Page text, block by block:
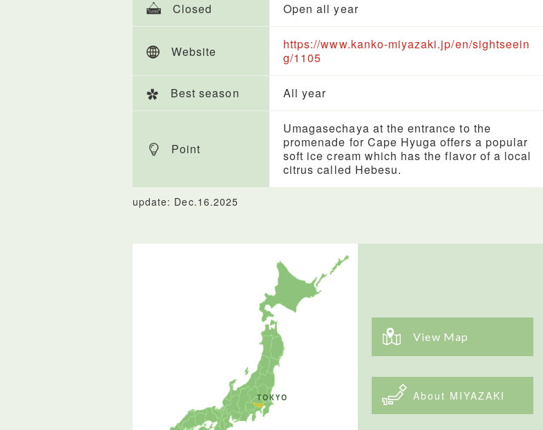
Closed Open all year
Website
https://www.kanko-miyazaki.jp/en/sightseein
g/1105
Best season All year
Point
Umagasechaya at the entrance to the
promenade for Cape Hyuga offers a popular
soft ice cream which has the flavor of a local
citrus called Hebesu.
update: Dec.16.2025
View Map
About MIYAZAKI